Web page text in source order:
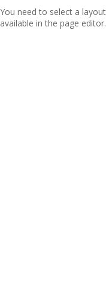
You need to select a
available in the page editor.